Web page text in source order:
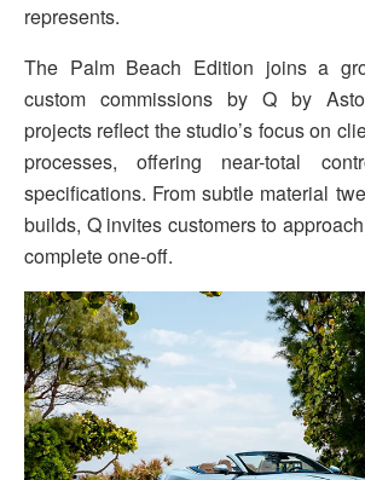
represents.
The Palm Beach Edition joins a
custom commissions by Q by
projects reflect the studio’s focus on
processes, offering near-total
specifications. From subtle material
builds, Q invites customers to
complete one-off.